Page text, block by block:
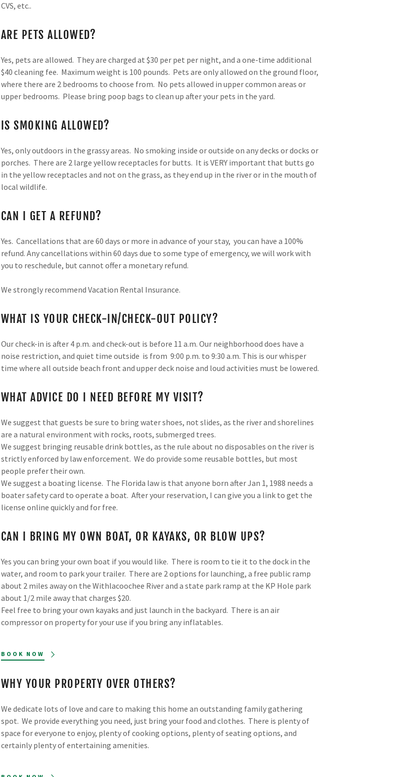
CVS, etc..
ARE PETS ALLOWED?
Yes, pets are allowed. They are charged at $30 per pet per night, and a one-time additional
$40 cleaning fee. Maximum weight is 100 pounds. Pets are only allowed on the ground floor,
where there are 2 bedrooms to choose from. No pets allowed in upper common areas or
upper bedrooms. Please bring poop bags to clean up after your pets in the yard.
IS SMOKING ALLOWED?
Yes, only outdoors in the grassy areas. No smoking inside or outside on any decks or docks or
porches. There are 2 large yellow receptacles for butts. It is VERY important that butts go
in the yellow receptacles and not on the grass, as they end up in the river or in the mouth of
local wildlife.
CAN I GET A REFUND?
Yes. Cancellations that are 60 days or more in advance of your stay, you can have a 100%
refund. Any cancellations within 60 days due to some type of emergency, we will work with
you to reschedule, but cannot offer a monetary refund.
We strongly recommend Vacation Rental Insurance.
WHAT IS YOUR CHECK-IN/CHECK-OUT POLICY?
Our check-in is after 4 p.m. and check-out is before 11 a.m. Our neighborhood does have a
noise restriction, and quiet time outside is from 9:00 p.m. to 9:30 a.m. This is our whisper
time where all outside beach front and upper deck noise and loud activities must be lowered.
WHAT ADVICE DO I NEED BEFORE MY VISIT?
We suggest that guests be sure to bring water shoes, not slides, as the river and shorelines
are a natural environment with rocks, roots, submerged trees.
We suggest bringing reusable drink bottles, as the rule about no disposables on the river is
strictly enforced by law enforcement. We do provide some reusable bottles, but most
people prefer their own.
We suggest a boating license. The Florida law is that anyone born after Jan 1, 1988 needs a
boater safety card to operate a boat. After your reservation, I can give you a link to get the
license online quickly and for free.
CAN I BRING MY OWN BOAT, OR KAYAKS, OR BLOW UPS?
Yes you can bring your own boat if you would like. There is room to tie it to the dock in the
water, and room to park your trailer. There are 2 options for launching, a free public ramp
about 2 miles away on the Withlacoochee River and a state park ramp at the KP Hole park
about 1/2 mile away that charges $20.
Feel free to bring your own kayaks and just launch in the backyard. There is an air
compressor on property for your use if you bring any inflatables.
BOOK NOW
WHY YOUR PROPERTY OVER OTHERS?
We dedicate lots of love and care to making this home an outstanding family gathering
spot. We provide everything you need, just bring your food and clothes. There is plenty of
space for everyone to enjoy, plenty of cooking options, plenty of seating options, and
certainly plenty of entertaining amenities.